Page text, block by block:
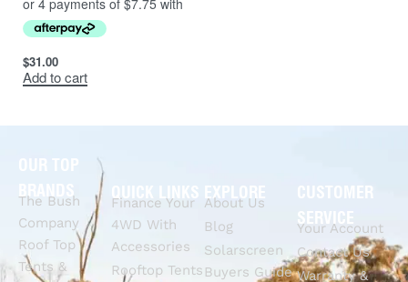
$31.00
Add to cart
OUR TOP
BRANDS
The Bush
Company
Roof Top
Tents &
QUICK LINKS
Finance Your
4WD With
Accessories
Rooftop Tents
EXPLORE
About Us
Blog
Solarscreen
Buyers Guide
CUSTOMER
SERVICE
Your Account
Contact Us
Warranty &